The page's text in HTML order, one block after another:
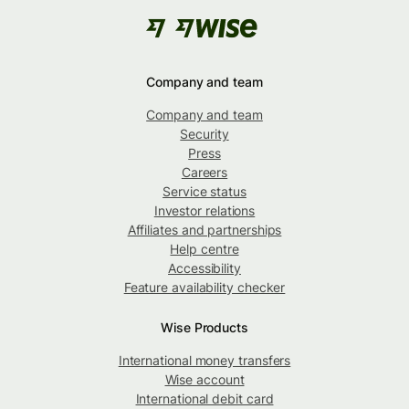
Company and team
Company and team
Security
Press
Careers
Service status
Investor relations
Affiliates and partnerships
Help centre
Accessibility
Feature availability checker
Wise Products
International money transfers
Wise account
International debit card